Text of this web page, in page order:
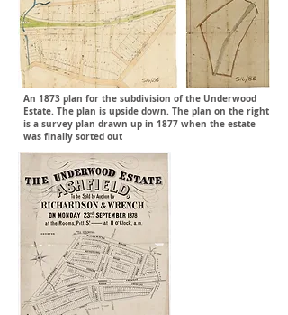
An 1873 plan for the subdivision of the Underwood
Estate. The plan is upside down. The plan on the right
is a survey plan drawn up in 1877 when the estate
was finally sorted out